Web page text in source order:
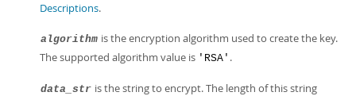
Descriptions.
algorithm is the encryption algorithm used to create the key.
The supported algorithm value is 'RSA' .
data_str is the string to encrypt. The length of this string